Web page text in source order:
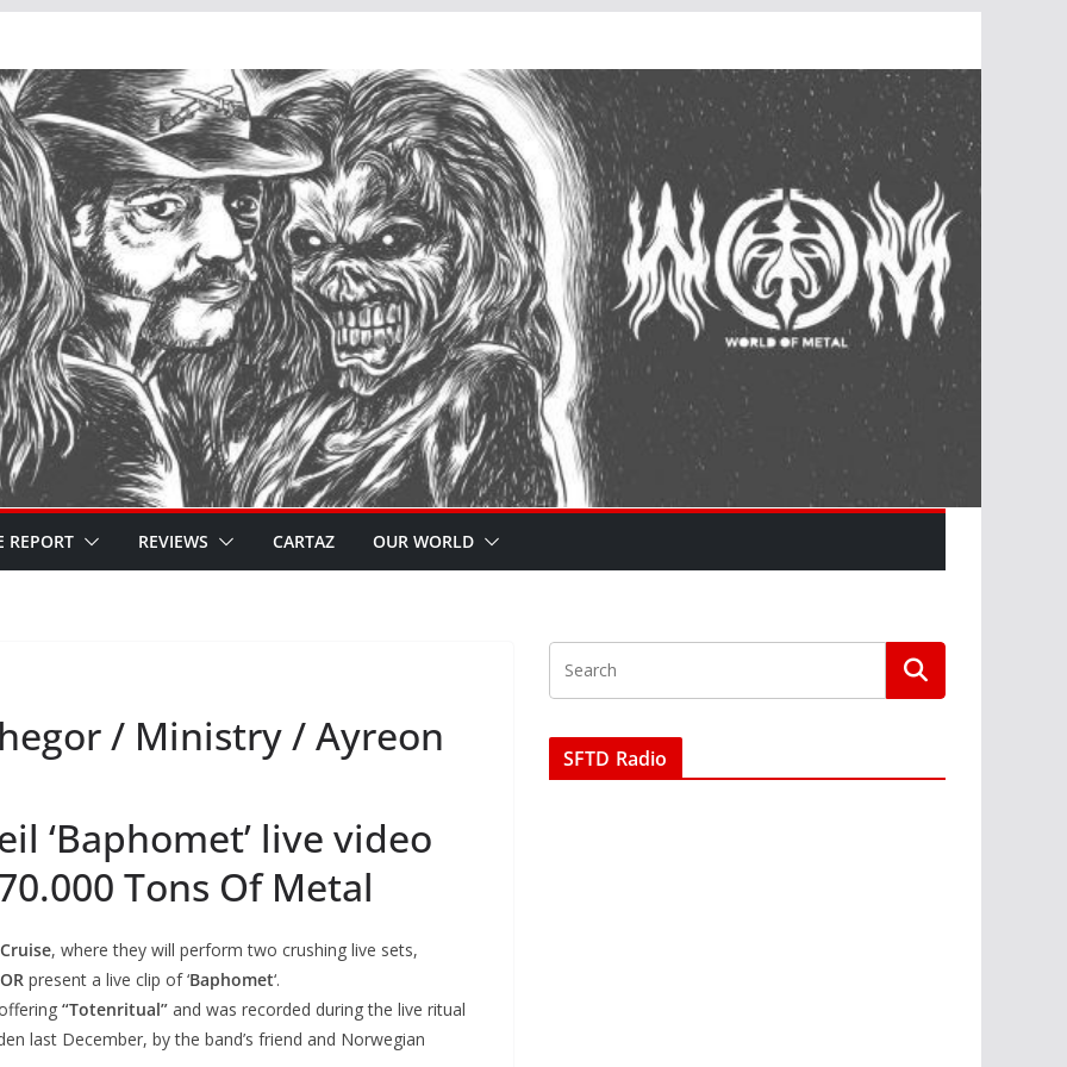
REPORT REVIEWS CARTAZ OUR WORLD
/ Ministry / Ayreon
‘Baphomet’ live video
Tons Of Metal
, where they will perform two crushing live sets,
present a live clip of ‘Baphomet‘.
“Totenritual” and was recorded during the live ritual
last December, by the band’s friend and Norwegian
SFTD Radio